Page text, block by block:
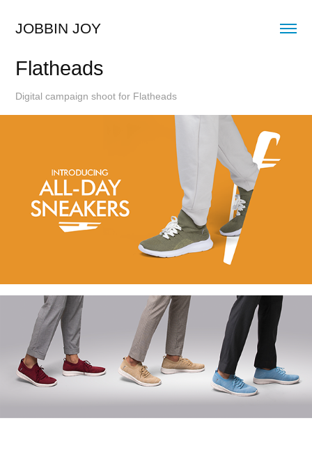
JOBBIN JOY
Flatheads
Digital campaign shoot for Flatheads